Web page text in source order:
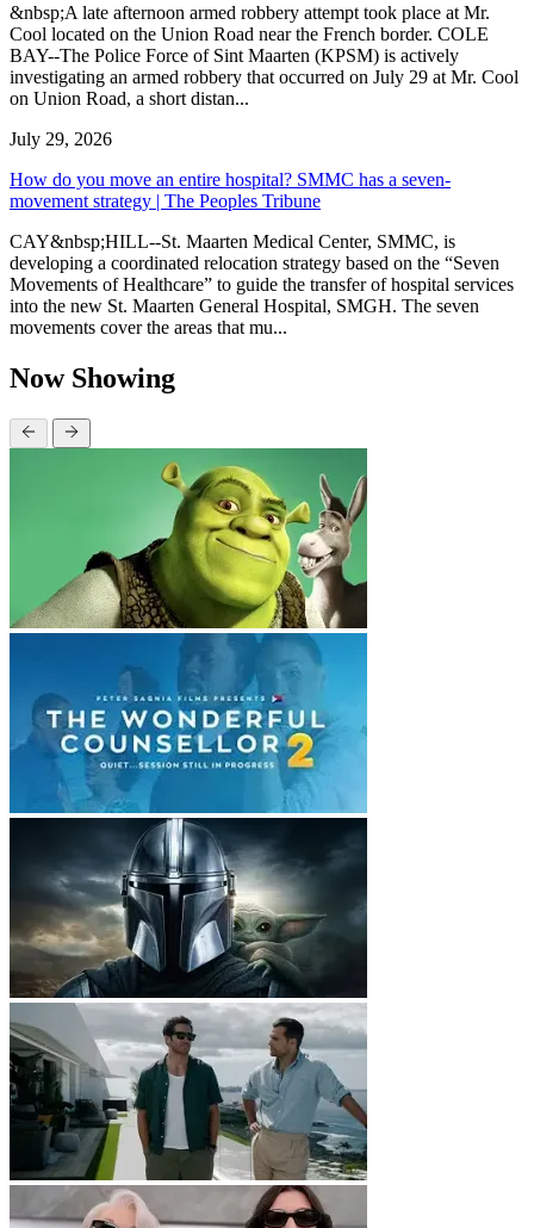
&nbsp;A late afternoon armed robbery attempt took place at Mr.
Cool located on the Union Road near the French border. COLE
BAY--The Police Force of Sint Maarten (KPSM) is actively
investigating an armed robbery that occurred on July 29 at Mr. Cool
on Union Road, a short distan...
July 29, 2026
How do you move an entire hospital? SMMC has a seven-
movement strategy | The Peoples Tribune
CAY&nbsp;HILL--St. Maarten Medical Center, SMMC, is
developing a coordinated relocation strategy based on the “Seven
Movements of Healthcare” to guide the transfer of hospital services
into the new St. Maarten General Hospital, SMGH. The seven
movements cover the areas that mu...
Now Showing